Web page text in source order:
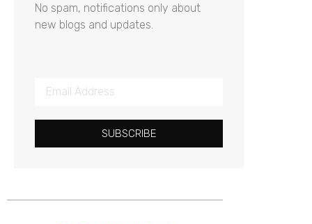
No spam, notifications only about
new blogs and updates.
SUBSCRIBE